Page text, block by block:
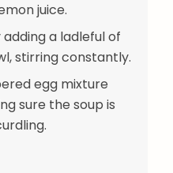
juice.
a ladleful of
stirring constantly.
egg mixture
sure the soup is